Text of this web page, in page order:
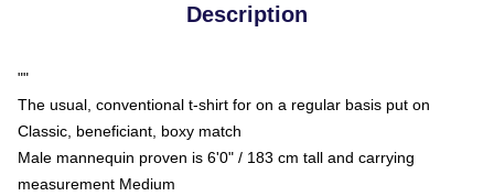
Description
""
The usual, conventional t-shirt for on a regular basis put on
Classic, beneficiant, boxy match
Male mannequin proven is 6'0" / 183 cm tall and carrying
measurement Medium